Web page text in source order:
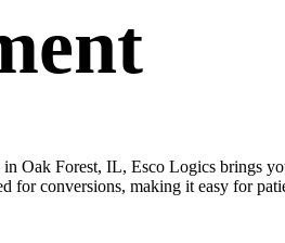
in Oak Forest, IL, Esco Logics
for conversions, making it easy for